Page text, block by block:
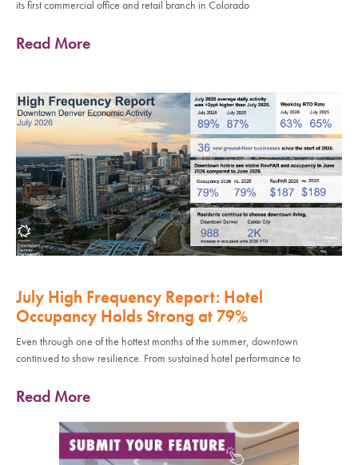
its first commercial office and retail branch in Colorado
Read More
July High Frequency Report: Hotel
Occupancy Holds Strong at 79%
Even through one of the hottest months of the summer, downtown
continued to show resilience. From sustained hotel performance to
Read More